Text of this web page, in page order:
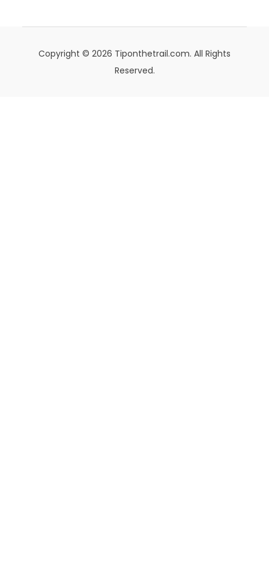
Copyright © 2026 Tiponthetrail.com. All Rights
Reserved.